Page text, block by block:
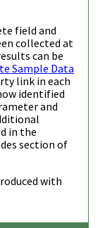
field and
collected at
can be
Sample Data
link in each
identified
and
in the
section of
with